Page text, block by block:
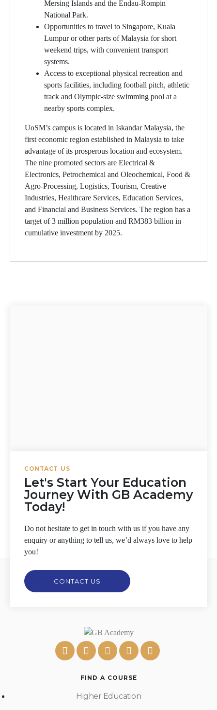
Mersing Islands and the Endau-Rompin
National Park.
Opportunities to travel to Singapore, Kuala
Lumpur or other parts of Malaysia for short
weekend trips, with convenient transport
systems.
Access to exceptional physical recreation and
sports facilities, including football pitch, athletic
track and Olympic-size swimming pool at a
nearby sports complex.
UoSM’s campus is located in Iskandar Malaysia, the
first economic region established in Malaysia to take
advantage of its prosperous location and ecosystem.
The nine promoted sectors are Electrical &
Electronics, Petrochemical and Oleochemical, Food &
Agro-Processing, Logistics, Tourism, Creative
Industries, Healthcare Services, Education Services,
and Financial and Business Services. The region has a
target of 3 million population and RM383 billion in
cumulative investment by 2025.
CONTACT US
Let's Start Your Education
Journey With GB Academy
Today!
Do not hesitate to get in touch with us if you have any
enquiry or anything to tell us, we’d always love to help
you!
CONTACT US
FIND A COURSE
Higher Education